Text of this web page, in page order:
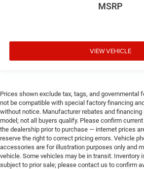
MSRP
VIEW VEHICLE
Prices shown exclude tax, tags, and governmental
not be compatible with special factory financing
without notice. Manufacturer rebates and financing
model; not all buyers qualify. Please confirm
the dealership prior to purchase — internet prices
reserve the right to correct pricing errors. Vehicle
accessories are for illustration purposes only and
vehicle. Some vehicles may be in transit. Inventory
subject to prior sale; please contact us to confirm